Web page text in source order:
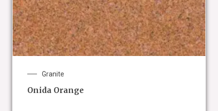
Granite
Onida Orange